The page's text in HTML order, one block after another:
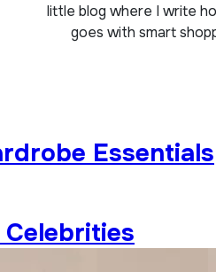
little blog where I write
goes with smart
Essentials